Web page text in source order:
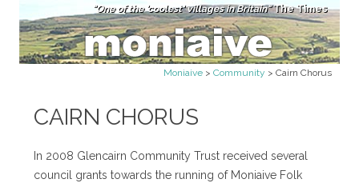
"One of the 'coolest' villages in Britain"The Times
Skip to content
Moniaive > Community > Cairn Chorus
CAIRN CHORUS
In 2008 Glencairn Community Trust received several
council grants towards the running of Moniaive Folk